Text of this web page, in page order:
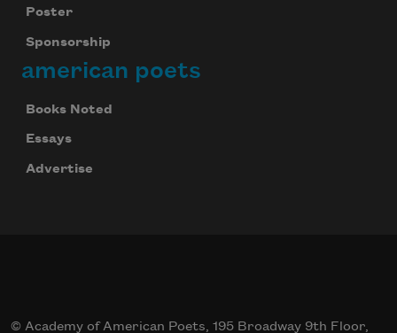
Poster
Sponsorship
american poets
Books Noted
Essays
Advertise
© Academy of American Poets, 195 Broadway 9th Floor,